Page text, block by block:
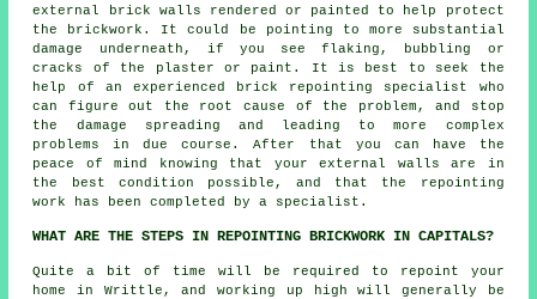
external brick walls rendered or painted to help protect
the brickwork. It could be pointing to more substantial
damage underneath, if you see flaking, bubbling or
cracks of the plaster or paint. It is best to seek the
help of an experienced brick repointing specialist who
can figure out the root cause of the problem, and stop
the damage spreading and leading to more complex
problems in due course. After that you can have the
peace of mind knowing that your external walls are in
the best condition possible, and that the repointing
work has been completed by a specialist.
WHAT ARE THE STEPS IN REPOINTING BRICKWORK IN CAPITALS?
Quite a bit of time will be required to repoint your
home in Writtle, and working up high will generally be